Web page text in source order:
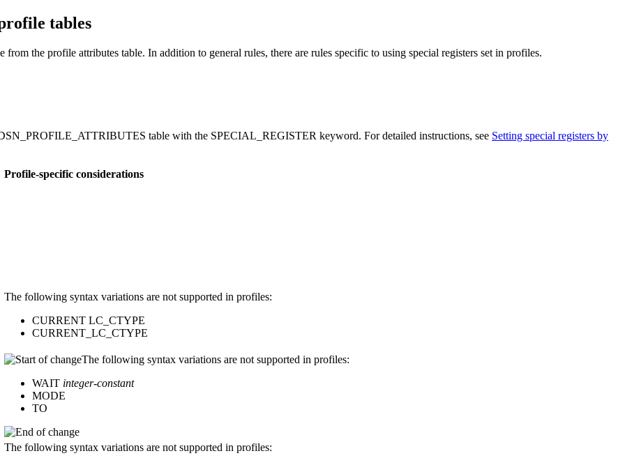
tables
the profile attributes table. In addition to general rules, there are rules specific to using special registers set in profiles.
table with the SPECIAL_REGISTER keyword. For detailed instructions, see Setting special registers by
Profile-specific considerations
The following syntax variations are not supported in profiles:
CURRENT LC_CTYPE
CURRENT_LC_CTYPE
The following syntax variations are not supported in profiles:
WAIT integer-constant
MODE
TO
The following syntax variations are not supported in profiles: